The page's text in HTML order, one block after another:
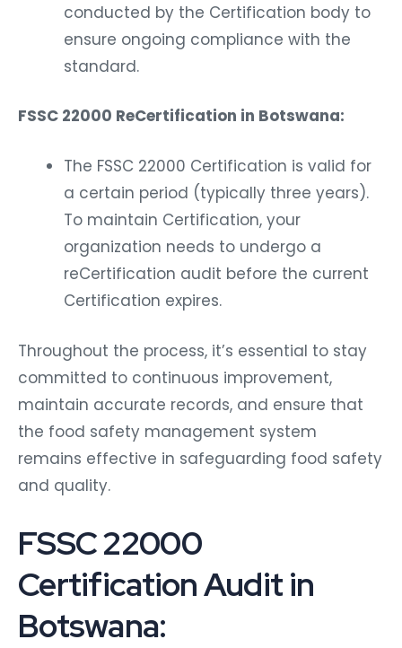
conducted by the Certification body to
ensure ongoing compliance with the
standard.
FSSC 22000 ReCertification in Botswana:
The FSSC 22000 Certification is valid for
a certain period (typically three years).
To maintain Certification, your
organization needs to undergo a
reCertification audit before the current
Certification expires.
Throughout the process, it’s essential to stay
committed to continuous improvement,
maintain accurate records, and ensure that
the food safety management system
remains effective in safeguarding food safety
and quality.
FSSC 22000
Certification Audit in
Botswana: